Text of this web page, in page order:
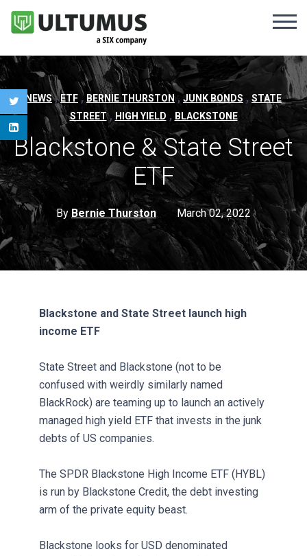
NEWS , ETF , BERNIE THURSTON , JUNK BONDS , STATE
STREET , HIGH YIELD , BLACKSTONE
Blackstone & State Street
ETF
By Bernie Thurston March 02, 2022
Blackstone and State Street launch high
income ETF
State Street and Blackstone (not to be
confused with weirdly similarly named
BlackRock) are teaming up to launch an actively
managed high yield ETF that invests in the junk
debts of US companies.
The SPDR Blackstone High Income ETF (HYBL)
is run by Blackstone Credit, the debt investing
arm of the private equity beast.
Blackstone looks for USD denominated